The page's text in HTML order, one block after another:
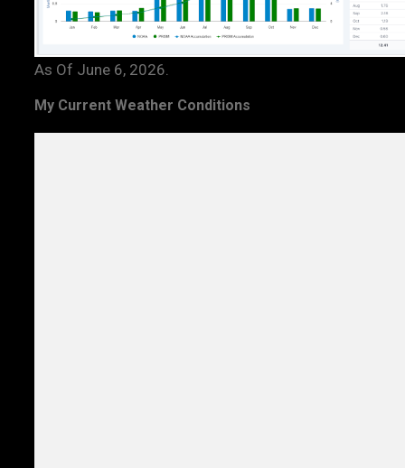
As Of June 6, 2026.
My Current Weather Conditions